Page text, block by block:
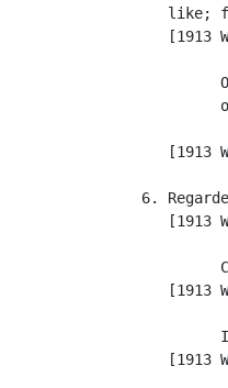
like;
[1913
[1913
6.
[1913
[1913
[1913